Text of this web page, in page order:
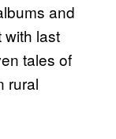
and
with last
tales of
rural